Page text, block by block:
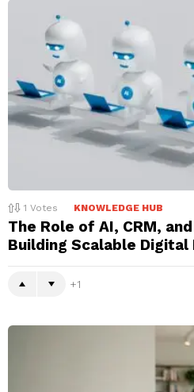
1 Votes KNOWLEDGE HUB
The Role of AI, CRM,
Building Scalable Digital
1